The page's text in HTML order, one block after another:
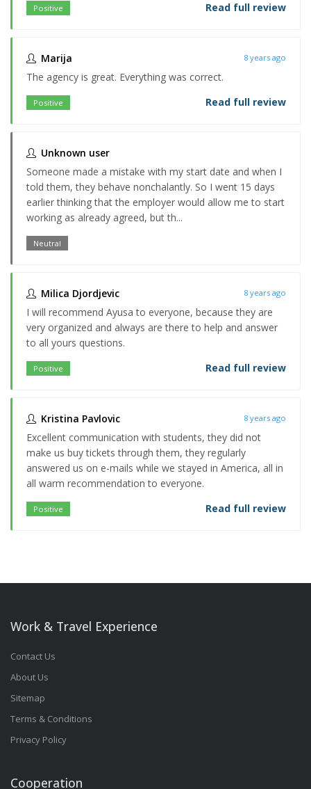
Positive Read full review
Marija 8 years ago
The agency is great. Everything was correct.
Positive Read full review
Unknown user
Someone made a mistake with my start date and when I
told them, they behave nonchalantly. So I went 15 days
earlier thinking that the employer would allow me to start
working as already agreed, but th...
Neutral
Milica Djordjevic 8 years ago
I will recommend Ayusa to everyone, because they are
very organized and always are there to help and answer
to all yours questions.
Positive Read full review
Kristina Pavlovic 8 years ago
Excellent communication with students, they did not
make us buy tickets through them, they regularly
answered us on e-mails while we stayed in America, all in
all warm recommendation to everyone.
Positive Read full review
Work & Travel Experience
Contact Us
About Us
Sitemap
Terms & Conditions
Privacy Policy
Cooperation